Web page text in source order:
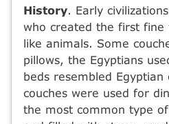
History. Early
who created the first fine
like animals. Some
pillows, the Egyptians
beds resembled
couches were used for
the most common type